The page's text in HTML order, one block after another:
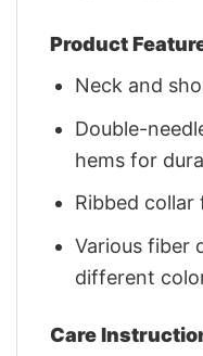
Product
Neck and
Double-
hems for
Ribbed
Various fiber
different
Care